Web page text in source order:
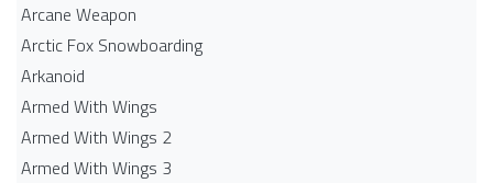
Arcane Weapon
Arctic Fox Snowboarding
Arkanoid
Armed With Wings
Armed With Wings 2
Armed With Wings 3